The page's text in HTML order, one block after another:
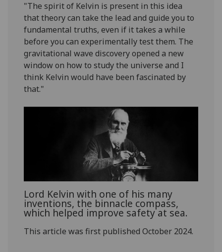
"The spirit of Kelvin is present in this idea
that theory can take the lead and guide you to
fundamental truths, even if it takes a while
before you can experimentally test them. The
gravitational wave discovery opened a new
window on how to study the universe and I
think Kelvin would have been fascinated by
that."
Lord Kelvin with one of his many
inventions, the binnacle compass,
which helped improve safety at sea.
This article was first published October 2024.